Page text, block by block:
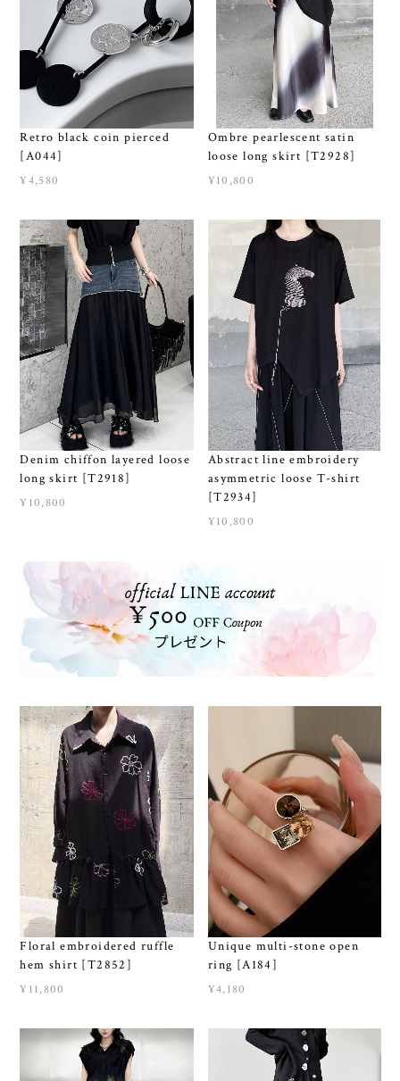
Retro black coin pierced
[A044]
¥4,580
Ombre pearlescent satin
loose long skirt [T2928]
¥10,800
Denim chiffon layered loose
long skirt [T2918]
¥10,800
Abstract line embroidery
asymmetric loose T-shirt
[T2934]
¥10,800
Floral embroidered ruffle
hem shirt [T2852]
¥11,800
Unique multi-stone open
ring [A184]
¥4,180